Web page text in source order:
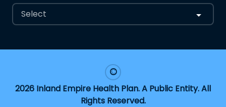
Select
2026 Inland Empire Health Plan. A Public Entity. All
Rights Reserved.